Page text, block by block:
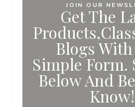
JOIN OUR
Get The
Blogs
Simple Form.
Below And
Know!